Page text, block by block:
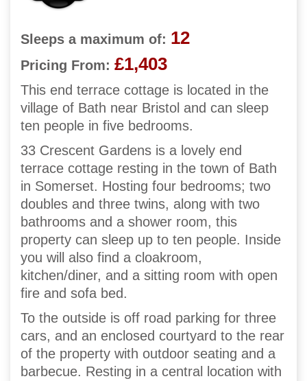
Sleeps a maximum of: 12
Pricing From: £1,403
This end terrace cottage is located in the
village of Bath near Bristol and can sleep
ten people in five bedrooms.
33 Crescent Gardens is a lovely end
terrace cottage resting in the town of Bath
in Somerset. Hosting four bedrooms; two
doubles and three twins, along with two
bathrooms and a shower room, this
property can sleep up to ten people. Inside
you will also find a cloakroom,
kitchen/diner, and a sitting room with open
fire and sofa bed.
To the outside is off road parking for three
cars, and an enclosed courtyard to the rear
of the property with outdoor seating and a
barbecue. Resting in a central location with